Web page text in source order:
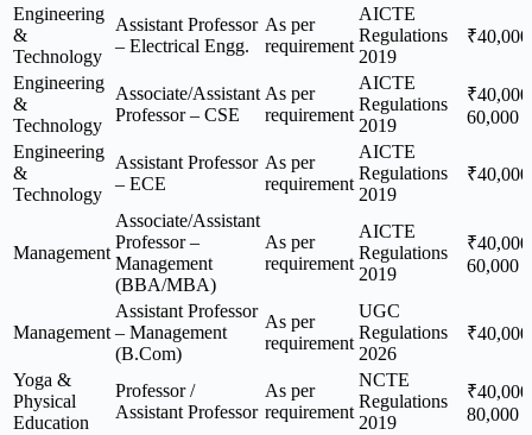
Engineering
&
Technology
Assistant Professor
– Electrical Engg.
As per
requirement
AICTE
Regulations
2019
₹40,000
Engineering
&
Technology
Associate/Assistant
Professor – CSE
As per
requirement
AICTE
Regulations
2019
60,000
Engineering
&
Technology
Assistant Professor
– ECE
As per
requirement
AICTE
Regulations
2019
₹40,000
Management
Associate/Assistant
Professor –
Management
(BBA/MBA)
As per
requirement
AICTE
Regulations
2019
60,000
Management
Assistant Professor
– Management
(B.Com)
As per
requirement
UGC
Regulations
2026
₹40,000
Yoga &
Physical
Education
Professor /
Assistant Professor
As per
requirement
NCTE
Regulations
2019
80,000